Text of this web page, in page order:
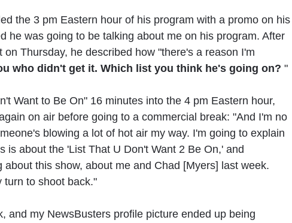
the 3 pm Eastern hour of his program with a promo on his
he was going to be talking about me on his program. After
Thursday, he described how "there's a reason I'm
who didn't get it. Which list you think he's going on? "
Want to Be On" 16 minutes into the 4 pm Eastern hour,
on air before going to a commercial break: "And I'm no
blowing a lot of hot air my way. I'm going to explain
is about the 'List That U Don't Want 2 Be On,' and
this show, about me and Chad [Myers] last week.
turn to shoot back."
and my NewsBusters profile picture ended up being